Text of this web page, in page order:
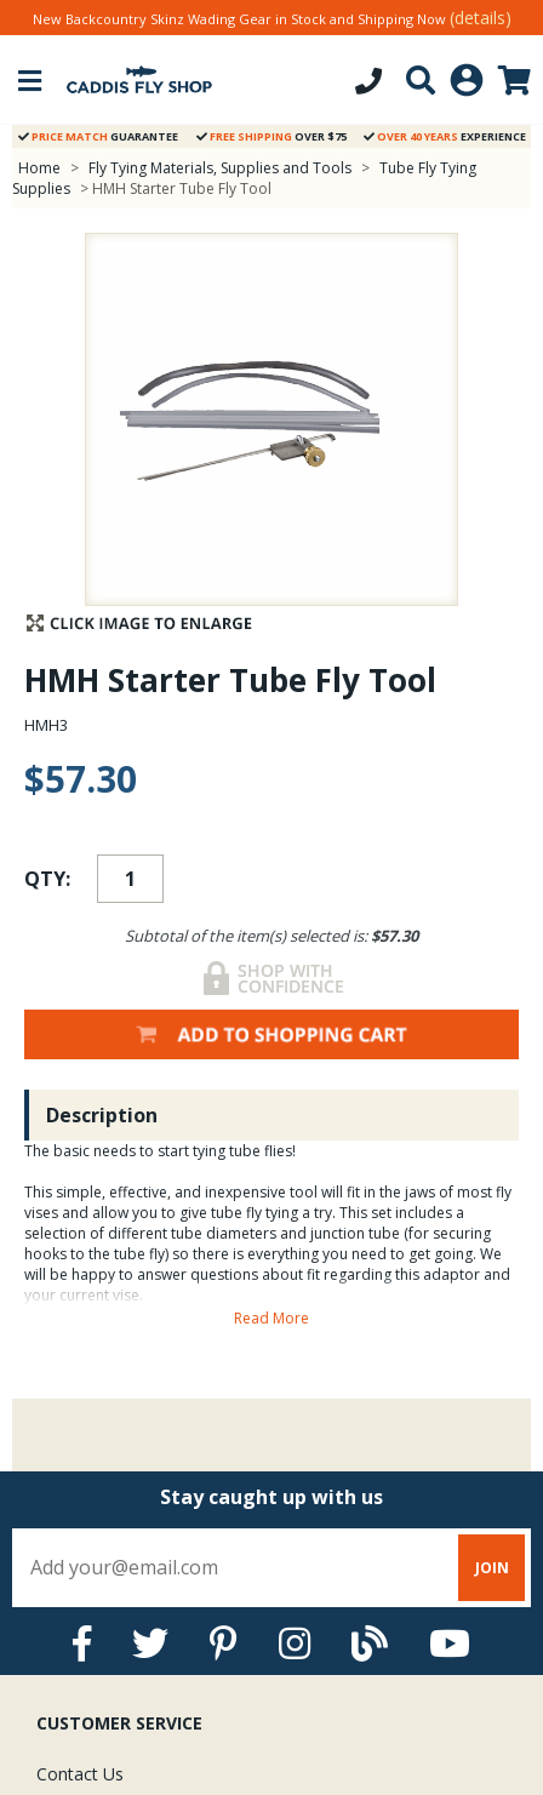
Stay Caught Up With Us
Subscribe and be part of the Caddis Fly Fishing
community
New Backcountry Skinz Wading Gear in Stock and Shipping Now (details)
PRICE MATCH GUARANTEE FREE SHIPPING OVER $75 OVER 40 YEARS EXPERIENCE
Home > Fly Tying Materials, Supplies and Tools > Tube Fly Tying
Supplies > HMH Starter Tube Fly Tool
HMH Starter Tube Fly Tool
HMH3
$57.30
QTY:
Subtotal of the item(s) selected is:$57.30
Description
The basic needs to start tying tube flies!
This simple, effective, and inexpensive tool will fit in the jaws of most fly
vises and allow you to give tube fly tying a try. This set includes a
selection of different tube diameters and junction tube (for securing
hooks to the tube fly) so there is everything you need to get going. We
will be happy to answer questions about fit regarding this adaptor and
your current vise.
Read More
Stay caught up with us
CUSTOMER SERVICE
Contact Us